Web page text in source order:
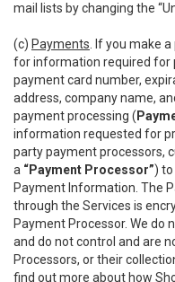
mail lists by changing the
(c) Payments . If you make
for information required for
payment card number,
address, company name,
payment processing (
information requested for
party payment processors,
a “Payment Processor”) to
Payment Information. The
through the Services is
Payment Processor. We
and do not control and are
Processors, or their
find out more about how